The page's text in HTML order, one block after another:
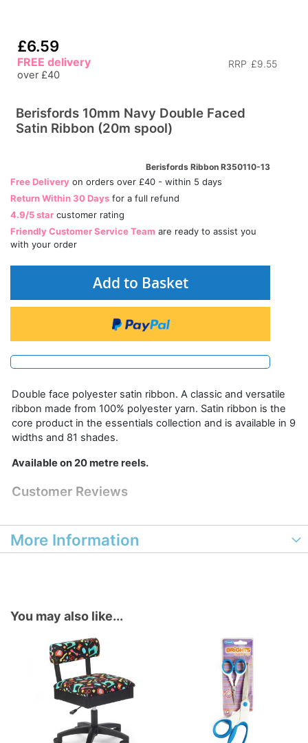
£6.59
RRP £9.55
FREE delivery
over £40
Berisfords 10mm Navy Double Faced
Satin Ribbon (20m spool)
Berisfords Ribbon R350110-13
Free Delivery on orders over £40 - within 5 days
Return Within 30 Days for a full refund
4.9/5 star customer rating
Friendly Customer Service Team are ready to assist you
with your order
Add to Basket
Double face polyester satin ribbon. A classic and versatile
ribbon made from 100% polyester yarn. Satin ribbon is the
core product in the essentials collection and is available in 9
widths and 81 shades.
Available on 20 metre reels.
Customer Reviews
More Information
You may also like...